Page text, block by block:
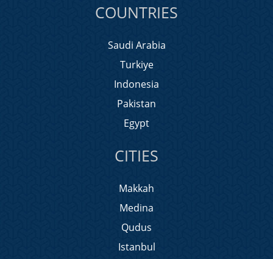
COUNTRIES
Saudi Arabia
Turkiye
Indonesia
Pakistan
Egypt
CITIES
Makkah
Medina
Qudus
Istanbul